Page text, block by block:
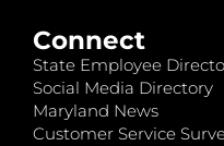
Connect
State Employee
Social Media Directory
Maryland News
Customer Service